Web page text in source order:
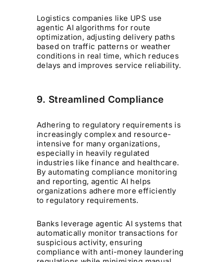
Logistics companies like UPS use
agentic AI algorithms for route
optimization, adjusting delivery paths
based on traffic patterns or weather
conditions in real time, which reduces
delays and improves service reliability.
9. Streamlined Compliance
Adhering to regulatory requirements is
increasingly complex and resource-
intensive for many organizations,
especially in heavily regulated
industries like finance and healthcare.
By automating compliance monitoring
and reporting, agentic AI helps
organizations adhere more efficiently
to regulatory requirements.
Banks leverage agentic AI systems that
automatically monitor transactions for
suspicious activity, ensuring
compliance with anti-money laundering